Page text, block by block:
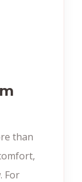
than
For